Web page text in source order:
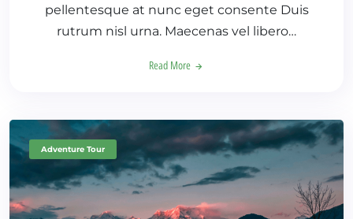
pellentesque at nunc eget consente Duis
rutrum nisl urna. Maecenas vel libero…
Read More
Adventure Tour